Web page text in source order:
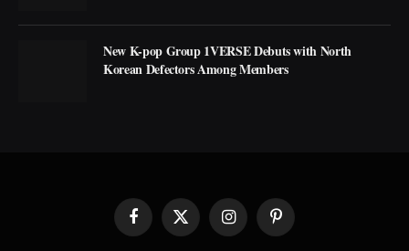
New K-pop Group 1VERSE Debuts with North
Korean Defectors Among Members
Facebook
X
(Twitter)
InstagramPinterest